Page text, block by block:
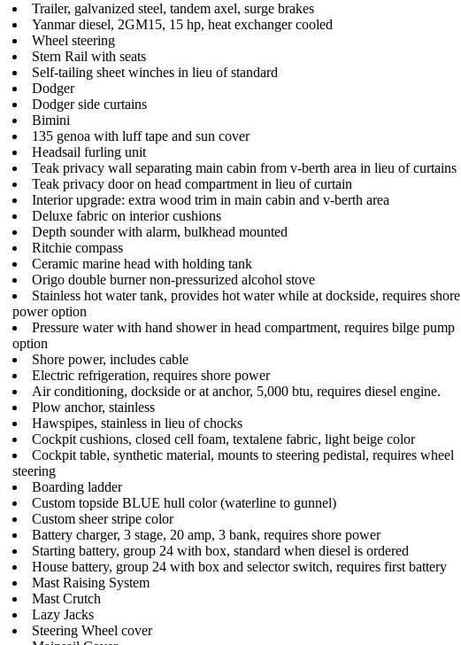
Trailer, galvanized steel, tandem axel, surge brakes
Yanmar diesel, 2GM15, 15 hp, heat exchanger cooled
Wheel steering
Stern Rail with seats
Self-tailing sheet winches in lieu of standard
Dodger
Dodger side curtains
Bimini
135 genoa with luff tape and sun cover
Headsail furling unit
Teak privacy wall separating main cabin from v-berth area in lieu of curtains
Teak privacy door on head compartment in lieu of curtain
Interior upgrade: extra wood trim in main cabin and v-berth area
Deluxe fabric on interior cushions
Depth sounder with alarm, bulkhead mounted
Ritchie compass
Ceramic marine head with holding tank
Origo double burner non-pressurized alcohol stove
Stainless hot water tank, provides hot water while at dockside, requires shore
power option
Pressure water with hand shower in head compartment, requires bilge pump
option
Shore power, includes cable
Electric refrigeration, requires shore power
Air conditioning, dockside or at anchor, 5,000 btu, requires diesel engine.
Plow anchor, stainless
Hawspipes, stainless in lieu of chocks
Cockpit cushions, closed cell foam, textalene fabric, light beige color
Cockpit table, synthetic material, mounts to steering pedistal, requires wheel
steering
Boarding ladder
Custom topside BLUE hull color (waterline to gunnel)
Custom sheer stripe color
Battery charger, 3 stage, 20 amp, 3 bank, requires shore power
Starting battery, group 24 with box, standard when diesel is ordered
House battery, group 24 with box and selector switch, requires first battery
Mast Raising System
Mast Crutch
Lazy Jacks
Steering Wheel cover